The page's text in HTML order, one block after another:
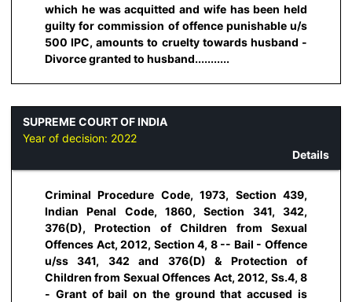
which he was acquitted and wife has been held
guilty for commission of offence punishable u/s
500 IPC, amounts to cruelty towards husband -
Divorce granted to husband...........
SUPREME COURT OF INDIA
Year of decision: 2022
Details
Criminal Procedure Code, 1973, Section 439,
Indian Penal Code, 1860, Section 341, 342,
376(D), Protection of Children from Sexual
Offences Act, 2012, Section 4, 8 -- Bail - Offence
u/ss 341, 342 and 376(D) & Protection of
Children from Sexual Offences Act, 2012, Ss.4, 8
- Grant of bail on the ground that accused is